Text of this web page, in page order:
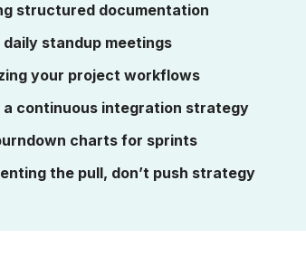
structured documentation
daily standup meetings
your project workflows
a continuous integration strategy
charts for sprints
the pull, don’t push strategy